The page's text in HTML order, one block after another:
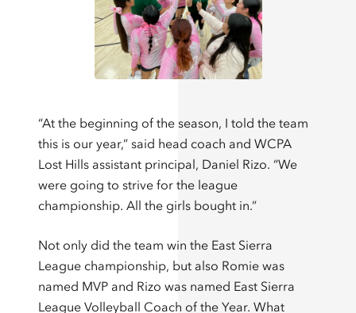
“At the beginning of the season, I told the team
this is our year,” said head coach and WCPA
Lost Hills assistant principal, Daniel Rizo. “We
were going to strive for the league
championship. All the girls bought in.”
Not only did the team win the East Sierra
League championship, but also Romie was
named MVP and Rizo was named East Sierra
League Volleyball Coach of the Year. What